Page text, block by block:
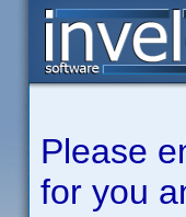
Please
for you